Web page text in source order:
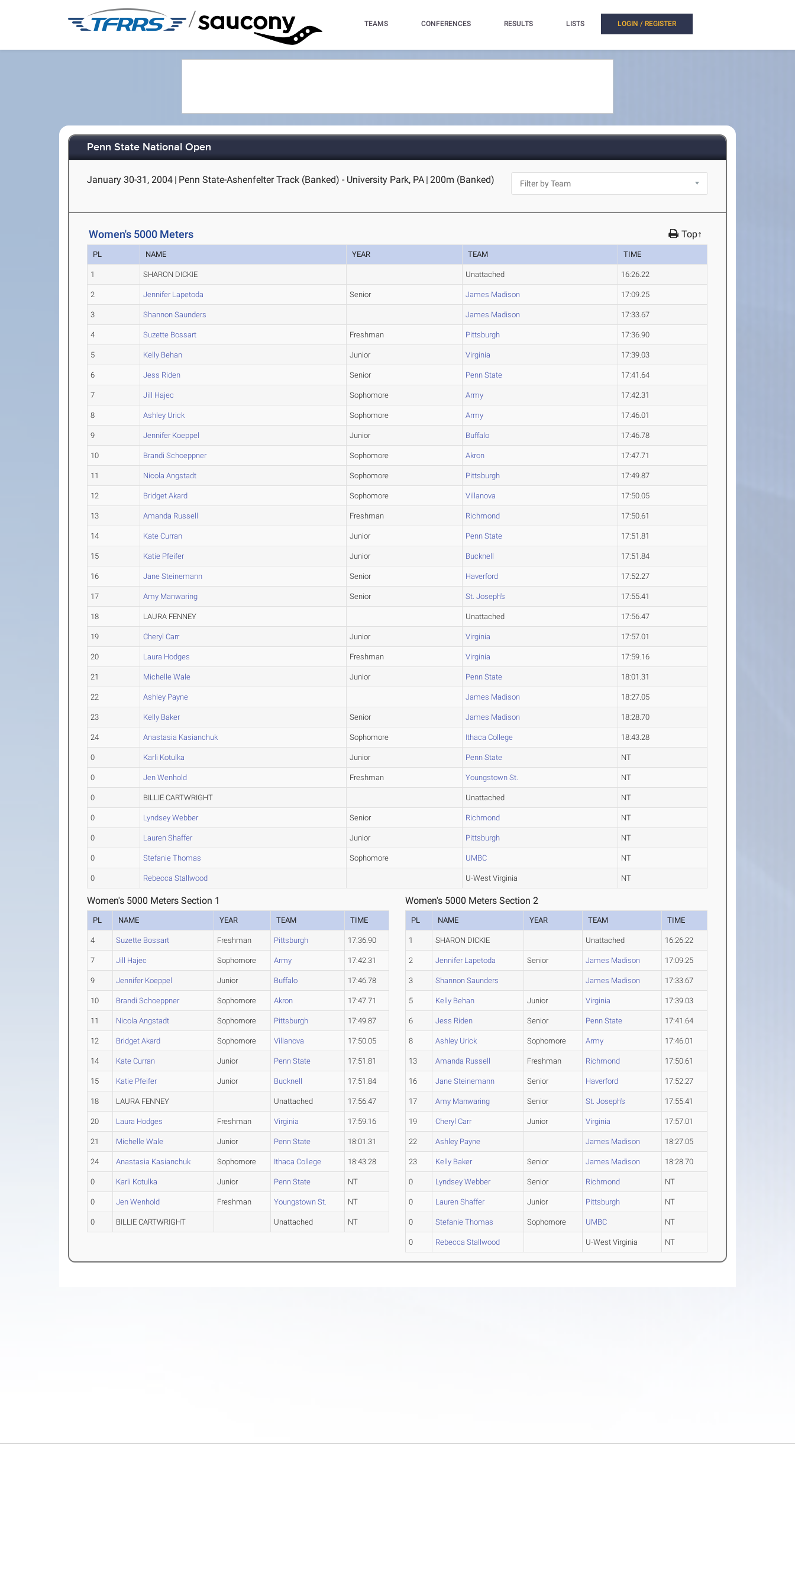
/ TEAMS CONFERENCES RESULTS LISTS LOGIN / REGISTER
Penn State National Open
January 30-31, 2004 | Penn State-Ashenfelter Track (Banked) - University Park, PA | 200m (Banked)
Women's 5000 Meters Top↑
PL NAME YEAR TEAM TIME
1 SHARON DICKIE Unattached 16:26.22
2 Jennifer Lapetoda Senior James Madison 17:09.25
3 Shannon Saunders James Madison 17:33.67
4 Suzette Bossart Freshman Pittsburgh 17:36.90
5 Kelly Behan Junior Virginia 17:39.03
6 Jess Riden Senior Penn State 17:41.64
7 Jill Hajec Sophomore Army 17:42.31
8 Ashley Urick Sophomore Army 17:46.01
9 Jennifer Koeppel Junior Buffalo 17:46.78
10 Brandi Schoeppner Sophomore Akron 17:47.71
11 Nicola Angstadt Sophomore Pittsburgh 17:49.87
12 Bridget Akard Sophomore Villanova 17:50.05
13 Amanda Russell Freshman Richmond 17:50.61
14 Kate Curran Junior Penn State 17:51.81
15 Katie Pfeifer Junior Bucknell 17:51.84
16 Jane Steinemann Senior Haverford 17:52.27
17 Amy Manwaring Senior St. Joseph's 17:55.41
18 LAURA FENNEY Unattached 17:56.47
19 Cheryl Carr Junior Virginia 17:57.01
20 Laura Hodges Freshman Virginia 17:59.16
21 Michelle Wale Junior Penn State 18:01.31
22 Ashley Payne James Madison 18:27.05
23 Kelly Baker Senior James Madison 18:28.70
24 Anastasia Kasianchuk Sophomore Ithaca College 18:43.28
0 Karli Kotulka Junior Penn State NT
0 Jen Wenhold Freshman Youngstown St. NT
0 BILLIE CARTWRIGHT Unattached NT
0 Lyndsey Webber Senior Richmond NT
0 Lauren Shaffer Junior Pittsburgh NT
0 Stefanie Thomas Sophomore UMBC NT
0 Rebecca Stallwood U-West Virginia NT
Women's 5000 Meters Section 1
PL NAME YEAR TEAM TIME
4 Suzette Bossart Freshman Pittsburgh 17:36.90
7 Jill Hajec Sophomore Army 17:42.31
9 Jennifer Koeppel Junior Buffalo 17:46.78
10 Brandi Schoeppner Sophomore Akron 17:47.71
11 Nicola Angstadt Sophomore Pittsburgh 17:49.87
12 Bridget Akard Sophomore Villanova 17:50.05
14 Kate Curran Junior Penn State 17:51.81
15 Katie Pfeifer Junior Bucknell 17:51.84
18 LAURA FENNEY Unattached 17:56.47
20 Laura Hodges Freshman Virginia 17:59.16
21 Michelle Wale Junior Penn State 18:01.31
24 Anastasia Kasianchuk Sophomore Ithaca College 18:43.28
0 Karli Kotulka Junior Penn State NT
0 Jen Wenhold Freshman Youngstown St. NT
0 BILLIE CARTWRIGHT Unattached NT
Women's 5000 Meters Section 2
PL NAME YEAR TEAM TIME
1 SHARON DICKIE Unattached 16:26.22
2 Jennifer Lapetoda Senior James Madison 17:09.25
3 Shannon Saunders James Madison 17:33.67
5 Kelly Behan Junior Virginia 17:39.03
6 Jess Riden Senior Penn State 17:41.64
8 Ashley Urick Sophomore Army 17:46.01
13 Amanda Russell Freshman Richmond 17:50.61
16 Jane Steinemann Senior Haverford 17:52.27
17 Amy Manwaring Senior St. Joseph's 17:55.41
19 Cheryl Carr Junior Virginia 17:57.01
22 Ashley Payne James Madison 18:27.05
23 Kelly Baker Senior James Madison 18:28.70
0 Lyndsey Webber Senior Richmond NT
0 Lauren Shaffer Junior Pittsburgh NT
0 Stefanie Thomas Sophomore UMBC NT
0 Rebecca Stallwood U-West Virginia NT